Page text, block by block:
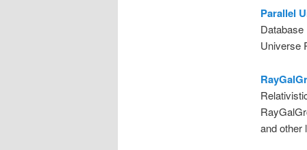
Parallel
Universe
and other